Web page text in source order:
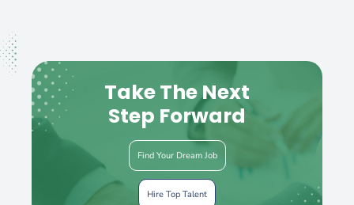
Take The Next
Step Forward
Find Your Dream Job
Hire Top Talent